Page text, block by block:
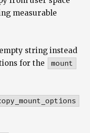
measurable
string instead
for the mount